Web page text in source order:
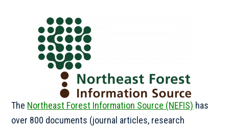
The Northeast Forest Information Source (NEFIS) has
over 800 documents (journal articles, research